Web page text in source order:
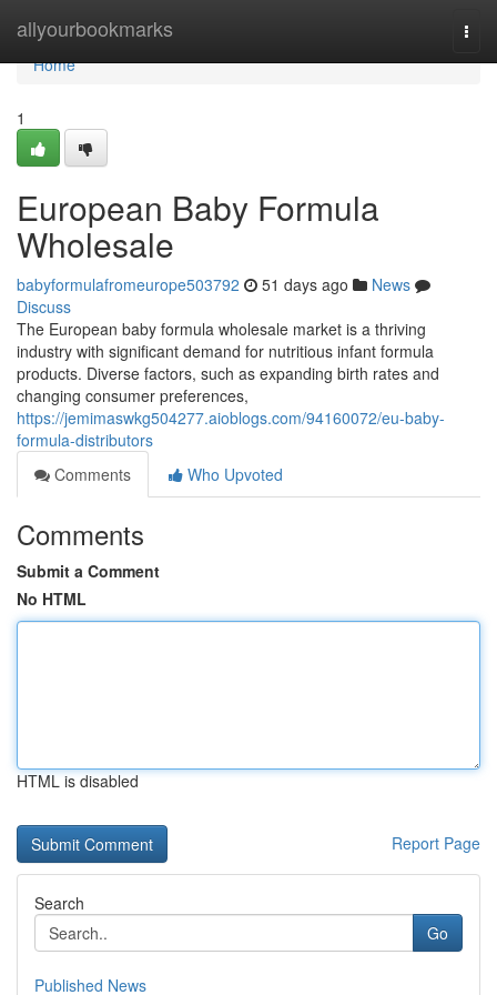
allyourbookmarks
Home
Home
1
European Baby Formula
Wholesale
babyformulafromeurope503792 51 days ago
News
Discuss
The European baby formula wholesale market is a thriving
industry with significant demand for nutritious infant formula
products. Diverse factors, such as expanding birth rates and
changing consumer preferences,
https://jemimaswkg504277.aioblogs.com/94160072/eu-baby-
formula-distributors
Comments
Who Upvoted
Comments
Submit a Comment
No HTML
HTML is disabled
Report Page
Search
Go
Published News